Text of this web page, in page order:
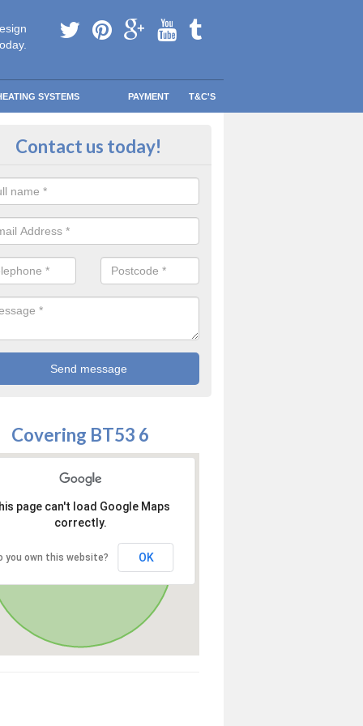
SYSTEMS PAYMENT T&C'S
Safe Domestic Boilers in
Contact us today!
Covering BT53 6
page can't load Google Maps
correctly.
you own this website? OK